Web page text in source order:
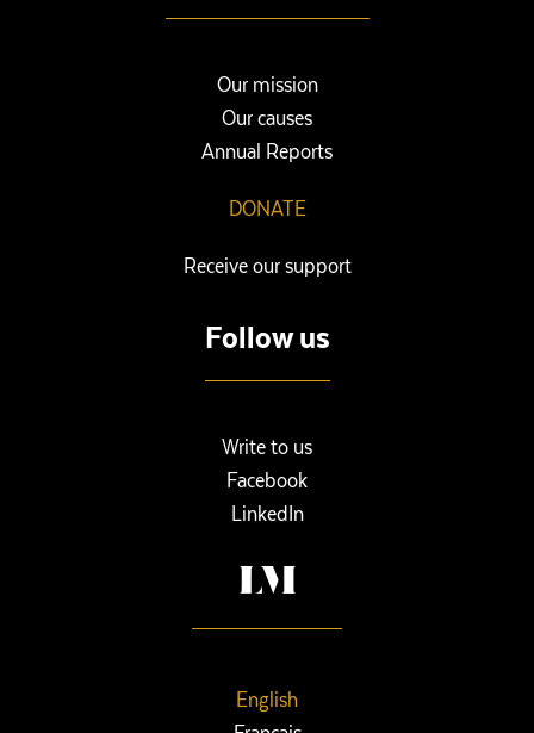
Our mission
Our causes
Annual Reports
DONATE
Receive our support
Follow us
Write to us
Facebook
LinkedIn
English